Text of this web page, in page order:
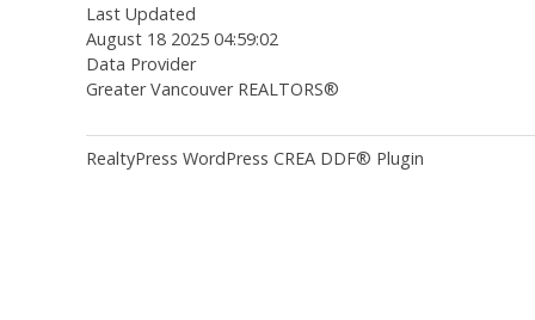
Last Updated
August 18 2025 04:59:02
Data Provider
Greater Vancouver REALTORS®
RealtyPress WordPress CREA DDF® Plugin